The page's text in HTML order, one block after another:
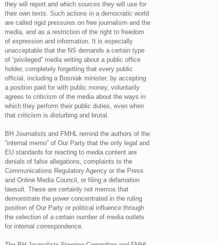
they will report and which sources they will use for
their own texts. Such actions in a democratic world
are called rigid pressures on free journalism and the
media, and as a restriction of the right to freedom
of expression and information. It is especially
unacceptable that the NS demands a certain type
of “privileged” media writing about a public office
holder, completely forgetting that every public
official, including a Bosniak minister, by accepting
a position paid for with public money, voluntarily
agrees to criticism of the media about the ways in
which they perform their public duties, even when
that criticism is disturbing and brutal.
BH Journalists and FMHL remind the authors of the
“internal memo” of Our Party that the only legal and
EU standards for reacting to media content are
denials of false allegations, complaints to the
Communications Regulatory Agency or the Press
and Online Media Council, or filing a defamation
lawsuit. These are certainly not memos that
demonstrate the power concentrated in the ruling
position of Our Party or political influence through
the selection of a certain number of media outlets
for internal correspondence.